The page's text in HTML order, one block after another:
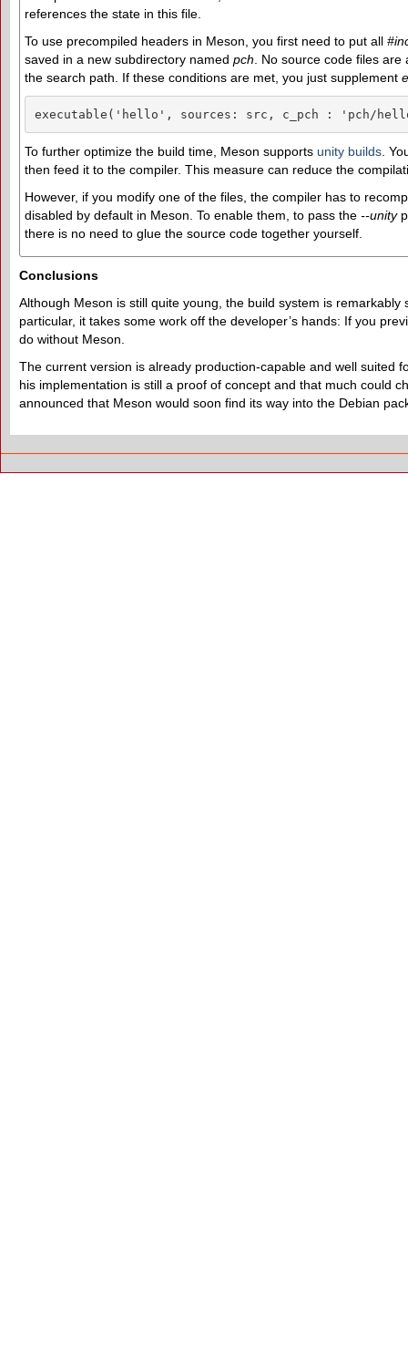
references the state in this file.
To use precompiled headers in Meson, you first need to put all
saved in a new subdirectory named pch . No source code files
the search path. If these conditions are met, you just supplement
executable('hello', sources: src, c_pch : 'pch/
To further optimize the build time, Meson supports unity builds .
then feed it to the compiler. This measure can reduce the
However, if you modify one of the files, the compiler has to
disabled by default in Meson. To enable them, to pass the --unity
there is no need to glue the source code together yourself.
Conclusions
Although Meson is still quite young, the build system is
particular, it takes some work off the developer’s hands: If you
do without Meson.
The current version is already production-capable and well suited
his implementation is still a proof of concept and that much could
announced that Meson would soon find its way into the Debian